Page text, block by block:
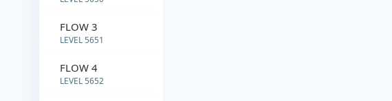
FLOW 3
LEVEL 5651
FLOW 4
LEVEL 5652